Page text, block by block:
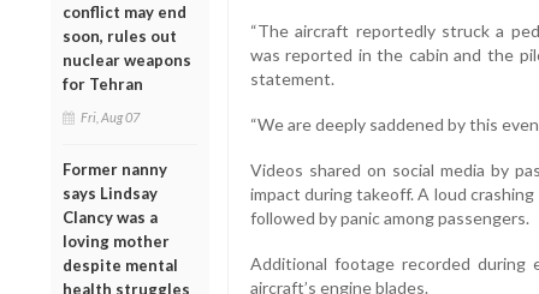
conflict may end
soon, rules out
nuclear weapons
for Tehran
Fri, Aug 07
Former nanny
says Lindsay
Clancy was a
loving mother
despite mental
health struggles
“The aircraft reportedly struck a
was reported in the cabin and the
statement.
“We are deeply saddened by this
Videos shared on social media by
impact during takeoff. A loud
followed by panic among passengers.
Additional footage recorded during
aircraft’s engine blades.